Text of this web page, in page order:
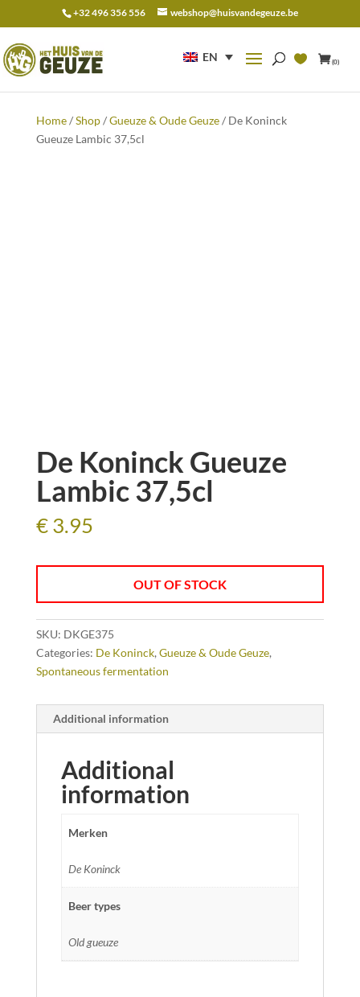
+32 496 356 556 webshop@huisvandegeuze.be
EN (0)
for:
Home/Shop/Gueuze & Oude Geuze/ De Koninck
Gueuze Lambic 37,5cl
De Koninck Gueuze
Lambic 37,5cl
€3.95
OUT OF STOCK
SKU: DKGE375
Categories: De Koninck, Gueuze & Oude Geuze,
Spontaneous fermentation
Additional information
Additional
information
Merken
De Koninck
Beer types
Old gueuze